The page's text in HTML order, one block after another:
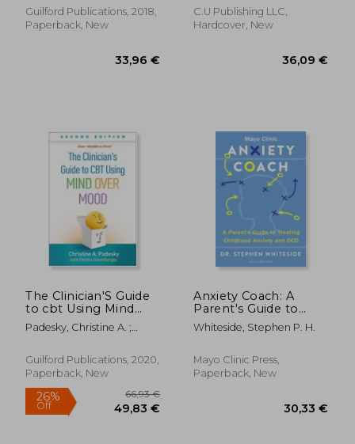
33,29 €
Help Workbook
Series)
Guilford Publications, 2018,
Paperback, New
and Methods to
Overcome
C.U Publishing LLC,
Hardcover, New
The Clinician'S Guide
to cbt Using Mind
Over Mood
Padesky, Christine A. ;
Guilford Publications, 2020,
Paperback, New
Anxiety Coach: A
Parent's Guide to
Treating Childhood
Anxiety and Ocd
Whiteside, Stephen P. H.
Mayo Clinic Press,
Paperback, New